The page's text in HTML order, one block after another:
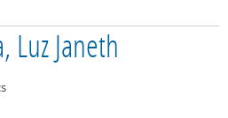
Luz Janeth